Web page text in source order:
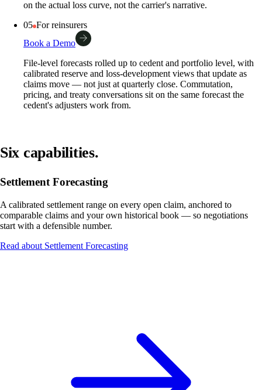
on the actual loss curve, not the carrier's narrative.
05 For reinsurers
Book a Demo
File-level forecasts rolled up to cedent and portfolio level, with
calibrated reserve and loss-development views that update as
claims move — not just at quarterly close. Commutation,
pricing, and treaty conversations sit on the same forecast the
cedent's adjusters work from.
Six capabilities.
Settlement Forecasting
A calibrated settlement range on every open claim, anchored to
comparable claims and your own historical book — so negotiations
start with a defensible number.
Read about Settlement Forecasting